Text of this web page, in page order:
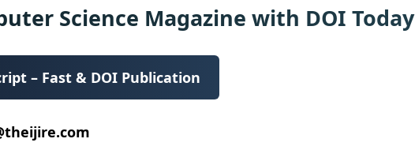
Science Magazine with DOI Today
– Fast & DOI Publication